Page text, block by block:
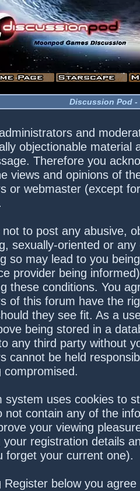
Discussion Pod -
and
objectionable material
Therefore you
views and opinions of
or webmaster (except
not to post any abusive,
sexually-oriented or
so may lead to you
provider being
these conditions. You
of this forum have the
they see fit. As a
being stored in a
any third party without
cannot be held
compromised.
system uses cookies to
not contain any of the
your viewing
your registration details
forget your current one).
Register below you